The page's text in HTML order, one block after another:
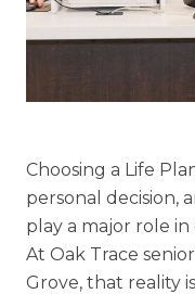
Floor Plans
Services and
Understanding
Memory Care
Rehabilitation
Skilled Nursing
Choosing a Life
personal decision,
play a major role
At Oak Trace
Grove, that reality